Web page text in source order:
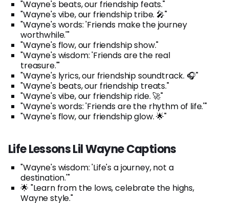
"Wayne's beats, our friendship feats."
"Wayne's vibe, our friendship tribe. 🎤"
"Wayne's words: 'Friends make the journey
worthwhile.'"
"Wayne's flow, our friendship show."
"Wayne's wisdom: 'Friends are the real
treasure.'"
"Wayne's lyrics, our friendship soundtrack. 🎧"
"Wayne's beats, our friendship treats."
"Wayne's vibe, our friendship ride. 🚀"
"Wayne's words: 'Friends are the rhythm of life.'"
"Wayne's flow, our friendship glow. 🌟"
Life Lessons Lil Wayne Captions
"Wayne's wisdom: 'Life's a journey, not a
destination.'"
🌟 "Learn from the lows, celebrate the highs,
Wayne style."